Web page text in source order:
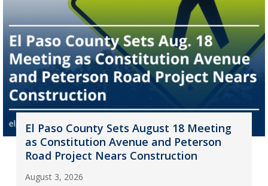
El Paso County Sets August 18 Meeting
as Constitution Avenue and Peterson
Road Project Nears Construction
August 3, 2026